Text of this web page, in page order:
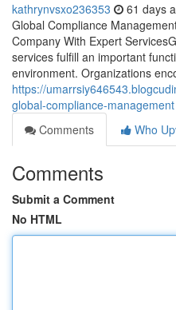
kathrynvsxo236353 61 days
Global Compliance
Company With Expert
services fulfill an important
environment. Organizations
https://
global-compliance-management
Comments
Who
Comments
Submit a Comment
No HTML